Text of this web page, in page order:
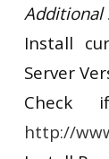
Additional
Install
Server
Check
http://